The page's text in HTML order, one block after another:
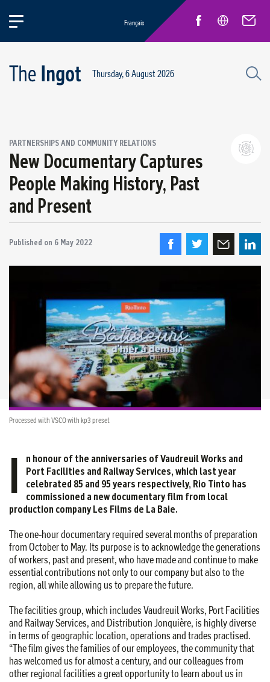
Partnerships and community relations
Regional economic development
Français
Thursday, 6 August 2026
PARTNERSHIPS AND COMMUNITY RELATIONS
New Documentary Captures
People Making History, Past
and Present
Published on 6 May 2022
Processed with VSCO with kp3 preset
I
n honour of the anniversaries of Vaudreuil Works and
Port Facilities and Railway Services, which last year
celebrated 85 and 95 years respectively, Rio Tinto has
commissioned a new documentary film from local
production company Les Films de La Baie.
The one-hour documentary required several months of preparation
from October to May. Its purpose is to acknowledge the generations
of workers, past and present, who have made and continue to make
essential contributions not only to our company but also to the
region, all while allowing us to prepare the future.
The facilities group, which includes Vaudreuil Works, Port Facilities
and Railway Services, and Distribution Jonquière, is highly diverse
in terms of geographic location, operations and trades practised.
“The film gives the families of our employees, the community that
has welcomed us for almost a century, and our colleagues from
other regional facilities a great opportunity to learn about us in